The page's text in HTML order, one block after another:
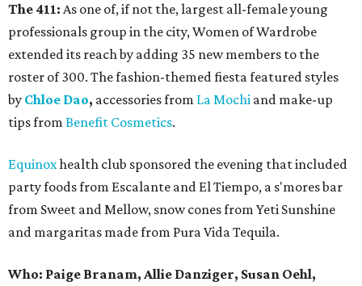
The 411: As one of, if not the, largest all-female young
professionals group in the city, Women of Wardrobe
extended its reach by adding 35 new members to the
roster of 300. The fashion-themed fiesta featured styles
by Chloe Dao, accessories from La Mochi and make-up
tips from Benefit Cosmetics.
Equinoxhealth club sponsored the evening that included
party foods from Escalante and El Tiempo, a s'mores bar
from Sweet and Mellow, snow cones from Yeti Sunshine
and margaritas made from Pura Vida Tequila.
Who: Paige Branam, Allie Danziger, Susan Oehl,